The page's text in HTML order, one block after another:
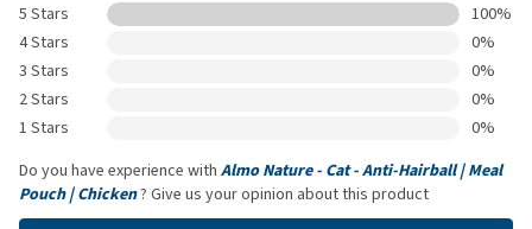
5 Stars
100%
4 Stars
0%
3 Stars
0%
2 Stars
0%
1 Stars
0%
Do you have experience with Almo Nature - Cat - Anti-Hairball | Meal
Pouch | Chicken? Give us your opinion about this product